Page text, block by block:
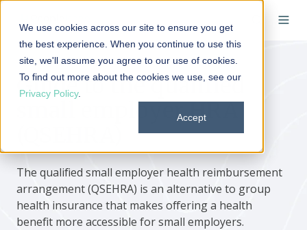
We use cookies across our site to ensure you get
the best experience. When you continue to use this
site, we'll assume you agree to our use of cookies.
To find out more about the cookies we use, see our
Privacy Policy.
Accept
Guide to the qualified
small employer HRA
The qualified small employer health reimbursement
arrangement (QSEHRA) is an alternative to group
health insurance that makes offering a health
benefit more accessible for small employers.